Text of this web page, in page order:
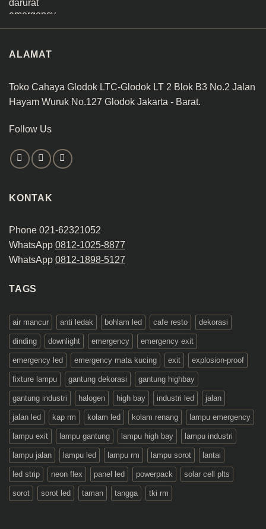
ALAMAT
Toko Cahaya Glodok LTC-Glodok LT 2 Blok B3 No.2 Jalan
Hayam Wuruk No.127 Glodok Jakarta - Barat.
Follow Us
KONTAK
Phone 021-62321052
WhatsApp 0812-1025-8877
WhatsApp 0812-1898-5127
TAGS
air mancur anti ledak bohlam led cafe resto dekorasi
dinding downlight emergency emergency exit
emergency led emergency mata kucing exit explosion-proof
fixture lampu gantung dekorasi gantung highbay
gantung industri halogen high bay industri led jalan
jalan led kap rm kolam led kolam renang lampu emergency
lampu exit lampu gantung lampu high bay lampu industri
lampu jalan lampu led lampu rm lampu sorot lantai
led strip neon flex panel led powerpack solar cell plts
sorot sorot led taman tangga tki rm